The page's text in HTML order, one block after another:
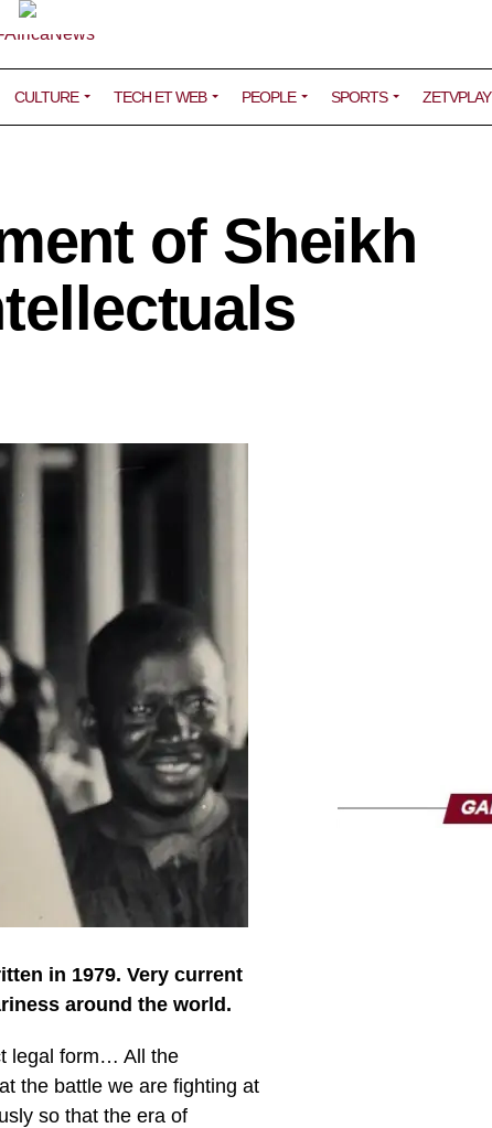
CULTURE TECH ET WEB PEOPLE SPORTS ZETVPLAY
of Sheikh
in 1979. Very current
around the world.
legal form… All the
the battle we are fighting at
so that the era of